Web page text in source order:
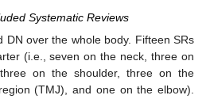
Systematic Reviews
DN over the whole body. Fifteen SRs
(i.e., seven on the neck, three on
on the shoulder, three on the
(TMJ), and one on the elbow).